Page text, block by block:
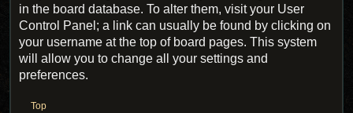
in the board database. To alter them, visit your User
Control Panel; a link can usually be found by clicking on
your username at the top of board pages. This system
will allow you to change all your settings and
preferences.
Top